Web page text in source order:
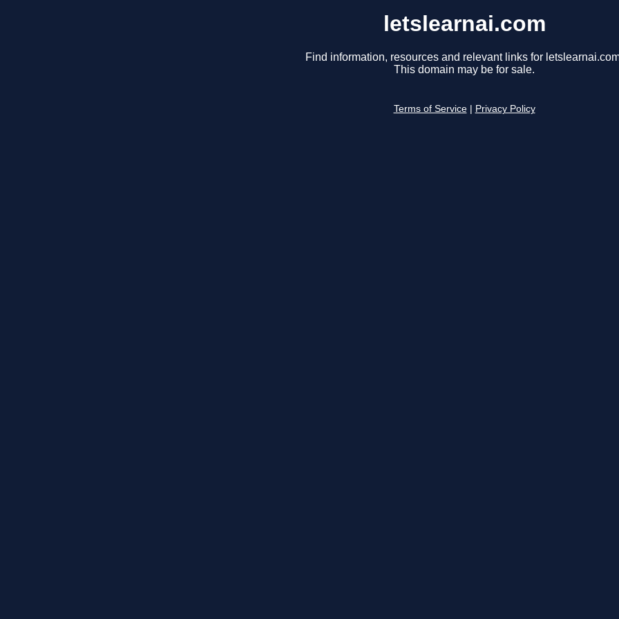
letslearnai.com
Find information, resources and relevant links for
This domain may be for sale.
Terms of Service Privacy Policy